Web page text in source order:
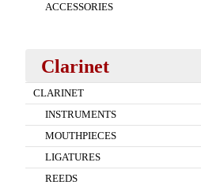
ACCESSORIES
Clarinet
CLARINET
INSTRUMENTS
MOUTHPIECES
LIGATURES
REEDS